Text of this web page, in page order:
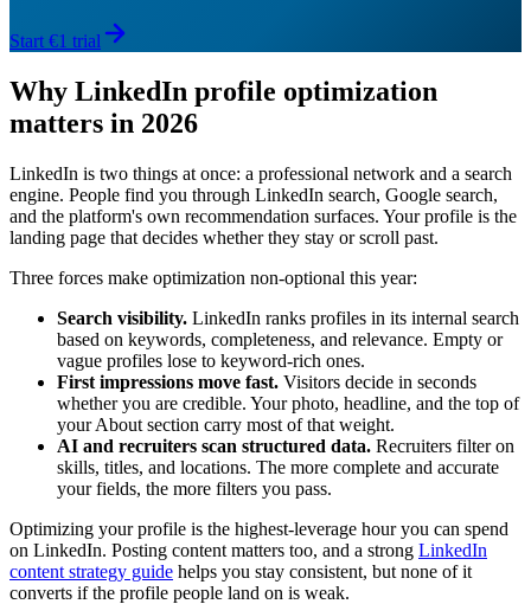
Start €1 trial
Why LinkedIn profile optimization
matters in 2026
LinkedIn is two things at once: a professional network and a search
engine. People find you through LinkedIn search, Google search,
and the platform's own recommendation surfaces. Your profile is the
landing page that decides whether they stay or scroll past.
Three forces make optimization non-optional this year:
Search visibility. LinkedIn ranks profiles in its internal search
based on keywords, completeness, and relevance. Empty or
vague profiles lose to keyword-rich ones.
First impressions move fast. Visitors decide in seconds
whether you are credible. Your photo, headline, and the top of
your About section carry most of that weight.
AI and recruiters scan structured data. Recruiters filter on
skills, titles, and locations. The more complete and accurate
your fields, the more filters you pass.
Optimizing your profile is the highest-leverage hour you can spend
on LinkedIn. Posting content matters too, and a strong LinkedIn
content strategy guide helps you stay consistent, but none of it
converts if the profile people land on is weak.